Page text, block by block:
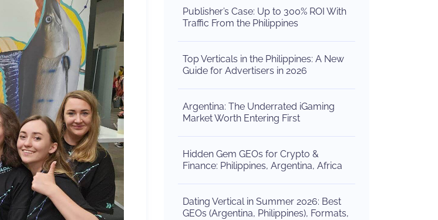
Publisher’s Case: Up to 300% ROI With
Traffic From the Philippines
Top Verticals in the Philippines: A New
Guide for Advertisers in 2026
Argentina: The Underrated iGaming
Market Worth Entering First
Hidden Gem GEOs for Crypto &
Finance: Philippines, Argentina, Africa
Dating Vertical in Summer 2026: Best
GEOs (Argentina, Philippines), Formats,